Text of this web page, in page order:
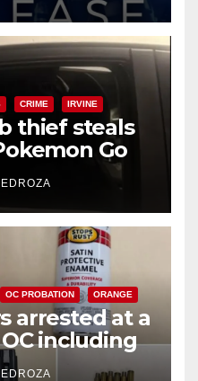
CRIME IRVINE
thief steals
Go
in Irvine
OC PROBATION ORANGE
arrested at a
including